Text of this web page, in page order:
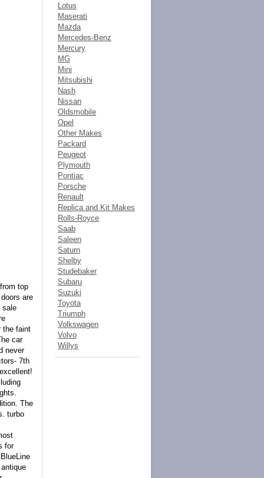
top
are
sale
the faint
car
never
7th
The
turbo
for
Lotus
Maserati
Mazda
Mercedes-Benz
Mercury
MG
Mini
Mitsubishi
Nash
Nissan
Oldsmobile
Opel
Other Makes
Packard
Peugeot
Plymouth
Pontiac
Porsche
Renault
Replica and Kit Makes
Rolls-Royce
Saab
Saleen
Saturn
Shelby
Studebaker
Subaru
Suzuki
Toyota
Triumph
Volkswagen
Volvo
Willys